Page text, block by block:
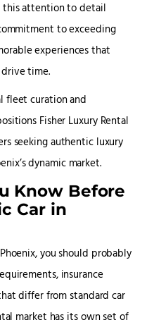
this attention to detail
to exceeding
experiences that
time.
fleet curation and
Fisher Luxury Rental
seeking authentic luxury
dynamic market.
Know Before
Car in
you should probably
insurance
differ from standard car